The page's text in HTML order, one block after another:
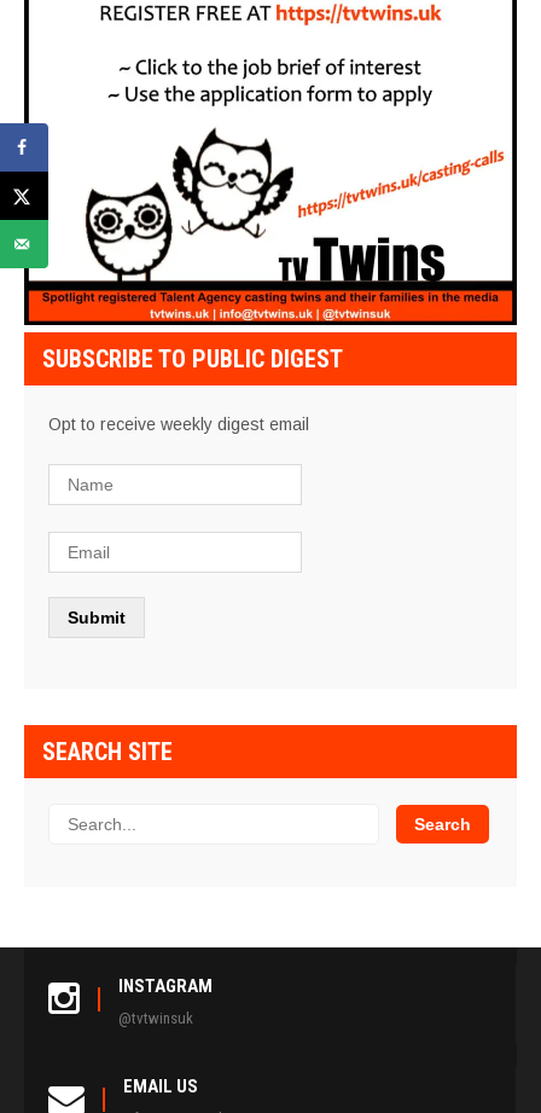
SUBSCRIBE TO PUBLIC DIGEST
Opt to receive weekly digest email
SEARCH SITE
INSTAGRAM
@tvtwinsuk
EMAIL US